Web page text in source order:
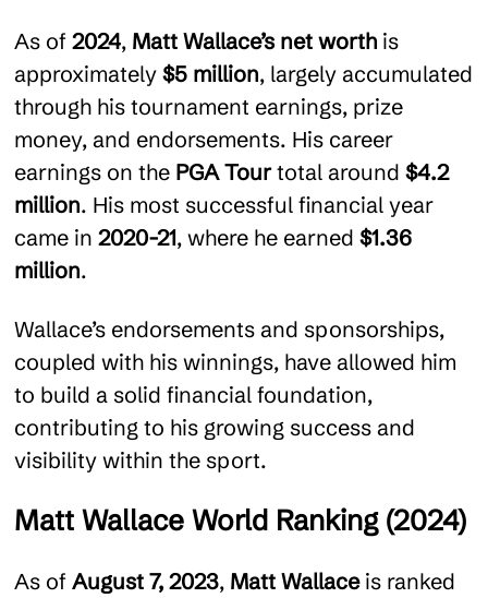
As of 2024, Matt Wallace’s net worth is
approximately $5 million, largely accumulated
through his tournament earnings, prize
money, and endorsements. His career
earnings on the PGA Tour total around $4.2
million. His most successful financial year
came in 2020-21, where he earned $1.36
million.
Wallace’s endorsements and sponsorships,
coupled with his winnings, have allowed him
to build a solid financial foundation,
contributing to his growing success and
visibility within the sport.
Matt Wallace World Ranking (2024)
As of August 7, 2023, Matt Wallace is ranked